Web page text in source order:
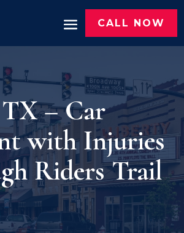
CALL NOW
– Car
with Injuries
Riders Trail